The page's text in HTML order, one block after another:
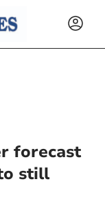
forecast
still